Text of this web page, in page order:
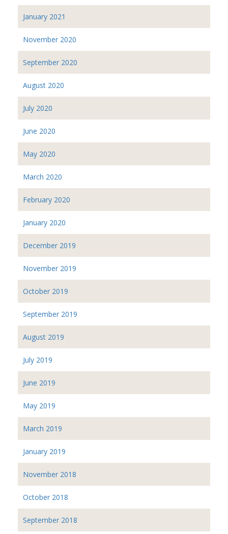
January 2021
November 2020
September 2020
August 2020
July 2020
June 2020
May 2020
March 2020
February 2020
January 2020
December 2019
November 2019
October 2019
September 2019
August 2019
July 2019
June 2019
May 2019
March 2019
January 2019
November 2018
October 2018
September 2018